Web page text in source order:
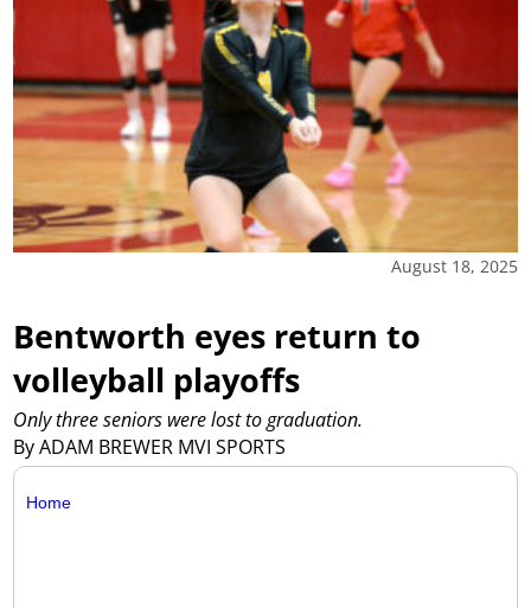
August 18, 2025
Bentworth eyes return to
volleyball playoffs
By ADAM BREWER MVI SPORTS
Only three seniors were lost to graduation.
Home